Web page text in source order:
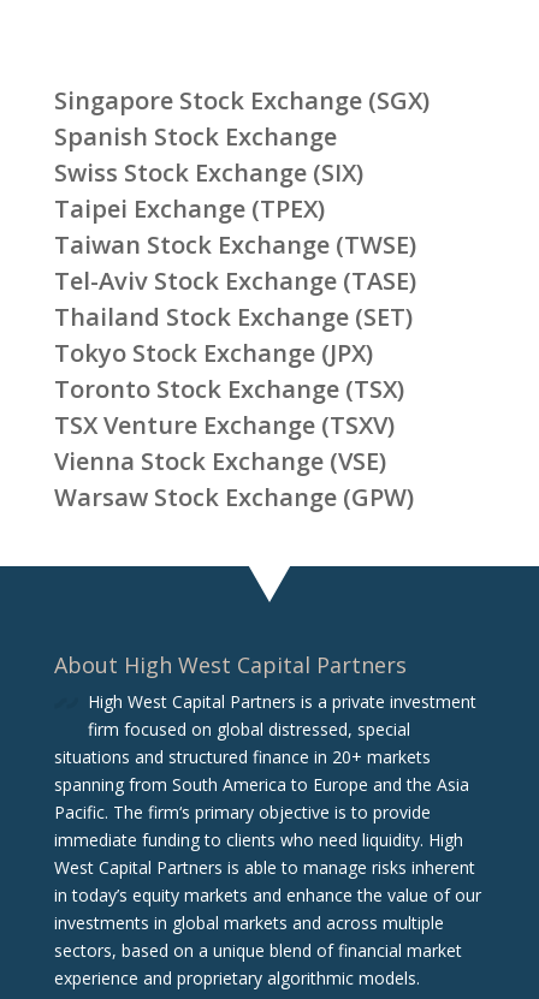
Singapore Stock Exchange (SGX)
Spanish Stock Exchange
Swiss Stock Exchange (SIX)
Taipei Exchange (TPEX)
Taiwan Stock Exchange (TWSE)
Tel-Aviv Stock Exchange (TASE)
Thailand Stock Exchange (SET)
Tokyo Stock Exchange (JPX)
Toronto Stock Exchange (TSX)
TSX Venture Exchange (TSXV)
Vienna Stock Exchange (VSE)
Warsaw Stock Exchange (GPW)
About High West Capital Partners
High West Capital Partners is a private investment
firm focused on global distressed, special
situations and structured finance in 20+ markets
spanning from South America to Europe and the Asia
Pacific. The firm‘s primary objective is to provide
immediate funding to clients who need liquidity. High
West Capital Partners is able to manage risks inherent
in today’s equity markets and enhance the value of our
investments in global markets and across multiple
sectors, based on a unique blend of financial market
experience and proprietary algorithmic models.